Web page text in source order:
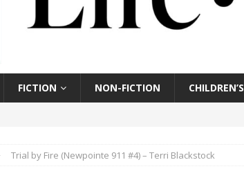
FICTION NON-FICTION CHILDREN’S
Trial by Fire (Newpointe 911 #4) – Terri Blackstock